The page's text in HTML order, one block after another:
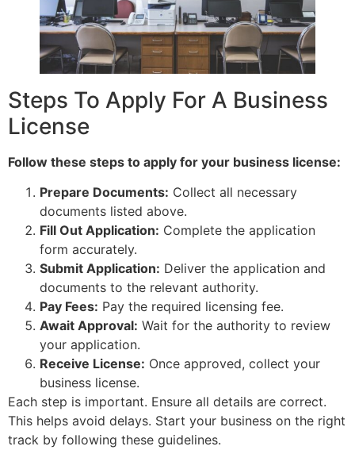
Steps To Apply For A Business
License
Follow these steps to apply for your business license:
Prepare Documents: Collect all necessary
documents listed above.
Fill Out Application: Complete the application
form accurately.
Submit Application: Deliver the application and
documents to the relevant authority.
Pay Fees: Pay the required licensing fee.
Await Approval: Wait for the authority to review
your application.
Receive License: Once approved, collect your
business license.
Each step is important. Ensure all details are correct.
This helps avoid delays. Start your business on the right
track by following these guidelines.